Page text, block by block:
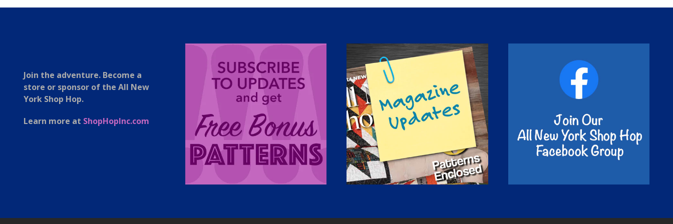
Join the adventure. Become a
store or sponsor of the All New
York Shop Hop.
Learn more at ShopHopInc.com